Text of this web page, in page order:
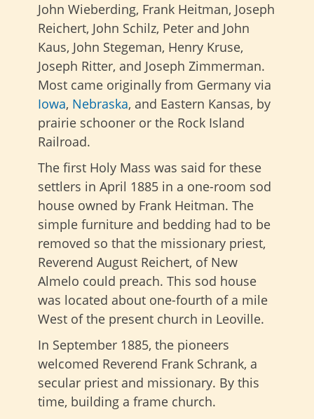
John Wieberding, Frank Heitman, Joseph
Reichert, John Schilz, Peter and John
Kaus, John Stegeman, Henry Kruse,
Joseph Ritter, and Joseph Zimmerman.
Most came originally from Germany via
Iowa, Nebraska, and Eastern Kansas, by
prairie schooner or the Rock Island
Railroad.
The first Holy Mass was said for these
settlers in April 1885 in a one-room sod
house owned by Frank Heitman. The
simple furniture and bedding had to be
removed so that the missionary priest,
Reverend August Reichert, of New
Almelo could preach. This sod house
was located about one-fourth of a mile
West of the present church in Leoville.
In September 1885, the pioneers
welcomed Reverend Frank Schrank, a
secular priest and missionary. By this
time, building a frame church.